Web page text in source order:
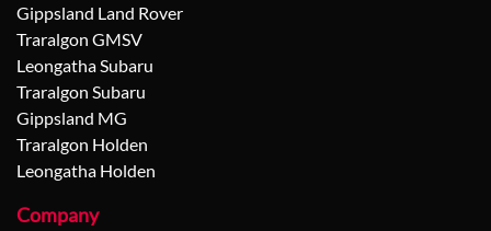
Gippsland Land Rover
Traralgon GMSV
Leongatha Subaru
Traralgon Subaru
Gippsland MG
Traralgon Holden
Leongatha Holden
Company